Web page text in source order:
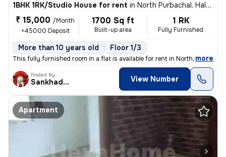
1BHK 1RK/Studio House for rent in North Purbachal, Haltu, Kolkata
₹ 15,000 /Month
+45000 Deposit
1700 Sq ft
Built-up area
1 RK
Fully Furnished
More than 10 years old Floor 1/3
This fully furnished room in a flat is available for rent in North Pur
, more
Posted By
Sankhadeep View Number
Apartment